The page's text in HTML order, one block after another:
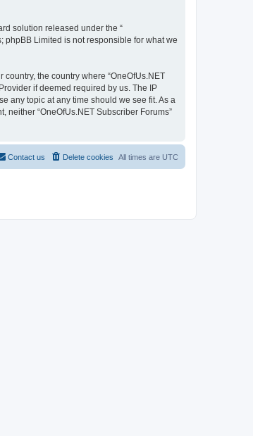
solution released under the “
phpBB Limited is not responsible for what we
the country where “OneOfUs.NET
if deemed required by us. The IP
any topic at any time should we see fit. As a
“OneOfUs.NET Subscriber Forums”
All times are UTC
Delete cookies
Contact us